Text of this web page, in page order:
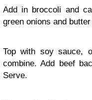
Add in broccoli and
green onions and
Top with soy sauce,
combine. Add beef
Serve.